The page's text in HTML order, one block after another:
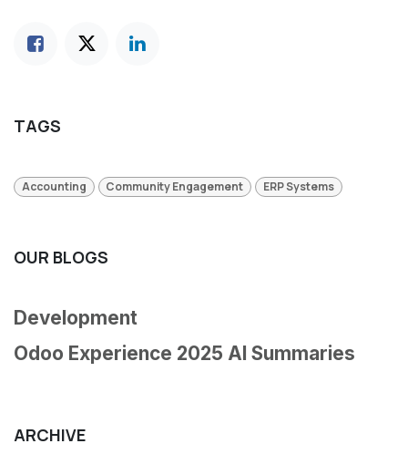
TAGS
Accounting Community Engagement ERP Systems
OUR BLOGS
Development
Odoo Experience 2025 AI Summaries
ARCHIVE